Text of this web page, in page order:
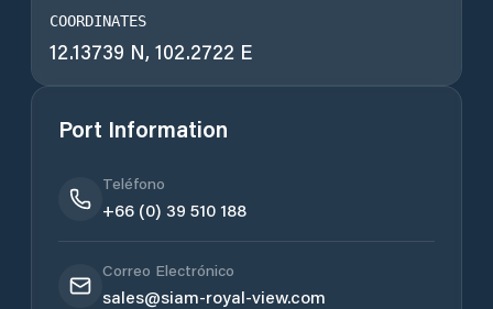
COORDINATES
12.13739 N, 102.2722 E
Port Information
Teléfono
+66 (0) 39 510 188
Correo Electrónico
sales@siam-royal-view.com